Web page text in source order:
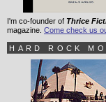
I'm co-founder of Thrice
magazine. Come check us
HARD ROCK